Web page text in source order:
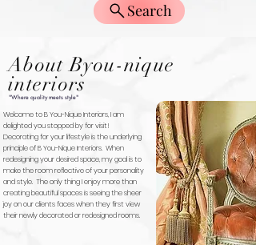
Search
About Byou-nique
interiors
"Where quality meets style"
Welcome to B You-Nique Interiors, I am
delighted you stopped by for visit!
Decorating for your lifestyle is the underlying
principle of B You-Nique Interiors. When
redesigning your desired space, my goal is to
make the room reflective of your personality
and style. The only thing I enjoy more than
creating beautiful spaces is seeing the sheer
joy on our clients faces when they first view
their newly decorated or redesigned rooms.